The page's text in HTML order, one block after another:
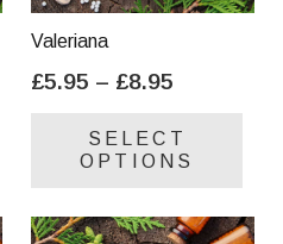
variants.
Valeriana
£5.95 – £8.95
£5.95
through
SELECT
OPTIONS